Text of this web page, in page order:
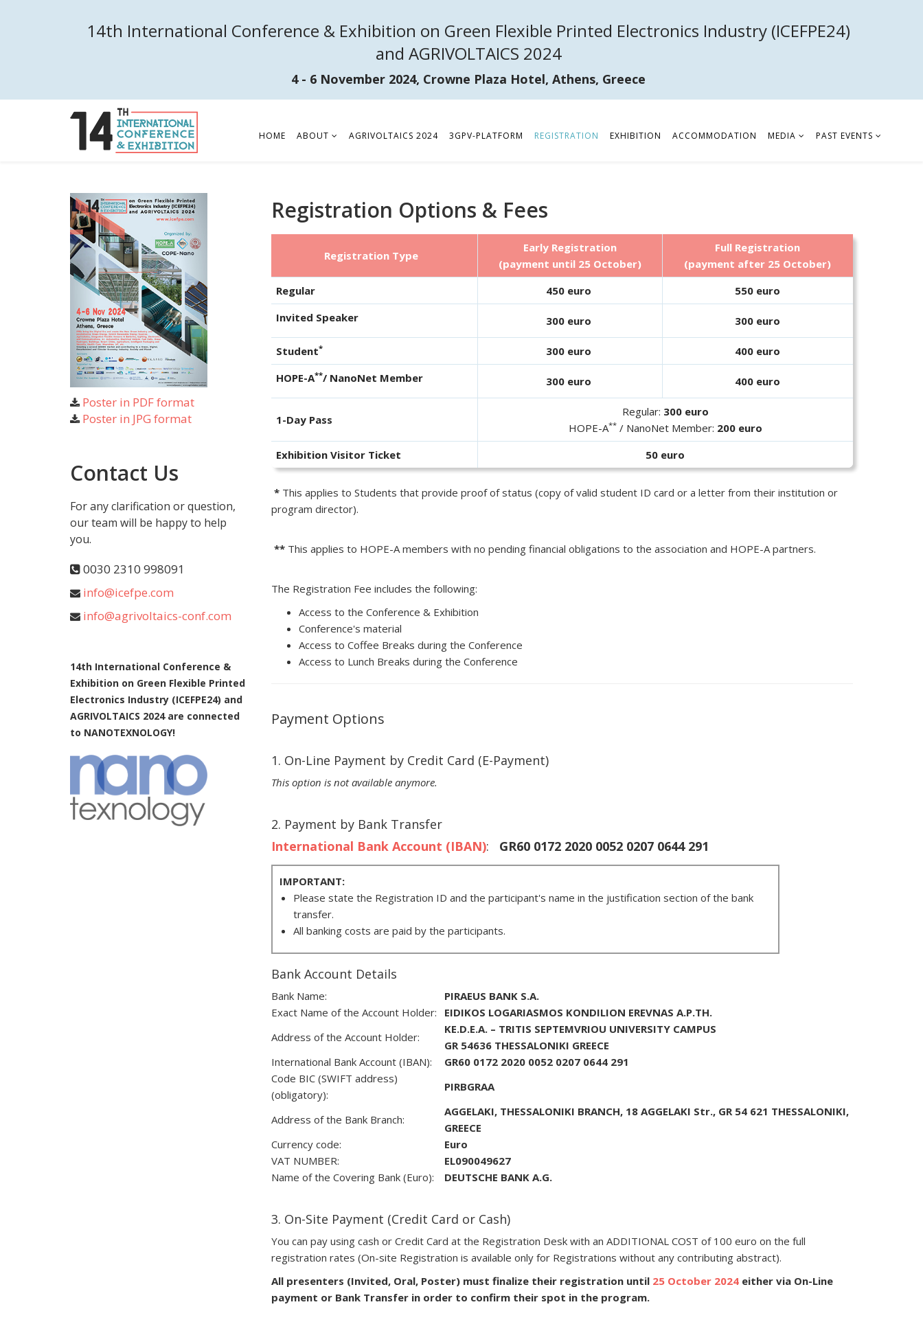
14th International Conference & Exhibition on Green Flexible Printed Electronics Industry (ICEFPE24)
and AGRIVOLTAICS 2024
4 - 6 November 2024, Crowne Plaza Hotel, Athens, Greece
HOME ABOUT AGRIVOLTAICS 2024 3GPV-PLATFORM REGISTRATION EXHIBITION ACCOMMODATION MEDIA PAST EVENTS
Poster in PDF format
Poster in JPG format
Contact Us
For any clarification or question,
our team will be happy to help
you.
0030 2310 998091
info@icefpe.com
info@agrivoltaics-conf.com
14th International Conference &
Exhibition on Green Flexible Printed
Electronics Industry (ICEFPE24) and
AGRIVOLTAICS 2024 are connected
to NANOTEXNOLOGY!
Registration Options & Fees
Registration Type
Early Registration
(payment until 25 October)
Full Registration
(payment after 25 October)
Regular
450 euro
550 euro
Invited Speaker
300 euro 300 euro
Student* 300 euro
400 euro
HOPE-A**/ NanoNet Member 300 euro 400 euro
1-Day Pass
Regular: 300 euro
HOPE-A**/ NanoNet Member: 200 euro
Exhibition Visitor Ticket
50 euro
*This applies to Students that provide proof of status (copy of valid student ID card or a letter from their institution or
program director).
**This applies to HOPE-A members with no pending financial obligations to the association and HOPE-A partners.
The Registration Fee includes the following:
Access to the Conference & Exhibition
Conference's material
Access to Coffee Breaks during the Conference
Access to Lunch Breaks during the Conference
Payment Options
1. On-Line Payment by Credit Card (E-Payment)
This option is not available anymore.
2. Payment by Bank Transfer
International Bank Account (IBAN): GR60 0172 2020 0052 0207 0644 291
IMPORTANT:
Please state the Registration ID and the participant's name in the justification section of the bank
transfer.
All banking costs are paid by the participants.
Bank Account Details
Bank Name:
PIRAEUS BANK S.A.
Exact Name of the Account Holder:
EIDIKOS LOGARIASMOS KONDILION EREVNAS A.P.TH.
Address of the Account Holder:
KE.D.E.A. – TRITIS SEPTEMVRIOU UNIVERSITY CAMPUS
GR 54636 THESSALONIKI GREECE
International Bank Account (IBAN):
GR60 0172 2020 0052 0207 0644 291
Code BIC (SWIFT address)
(obligatory):
PIRBGRAΑ
Address of the Bank Branch:
AGGELAKI, THESSALONIKI BRANCH, 18 AGGELAKI Str., GR 54 621 THESSALONIKI,
GREECE
Currency code:
Euro
VAT NUMBER:
EL090049627
Name of the Covering Bank (Euro):
DEUTSCHE BANK A.G.
3. On-Site Payment (Credit Card or Cash)
You can pay using cash or Credit Card at the Registration Desk with an ADDITIONAL COST of 100 euro on the full
registration rates (On-site Registration is available only for Registrations without any contributing abstract).
All presenters (Invited, Oral, Poster) must finalize their registration until 25 October 2024either via On-Line
payment or Bank Transfer in order to confirm their spot in the program.